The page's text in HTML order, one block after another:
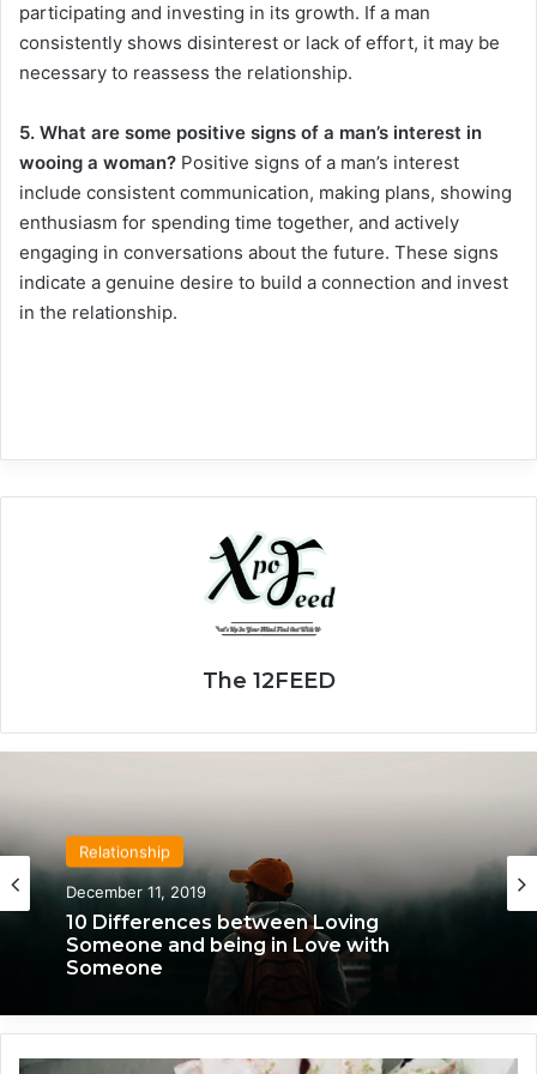
participating and investing in its growth. If a man
consistently shows disinterest or lack of effort, it may be
necessary to reassess the relationship.
5. What are some positive signs of a man’s interest in
wooing a woman? Positive signs of a man’s interest
include consistent communication, making plans, showing
enthusiasm for spending time together, and actively
engaging in conversations about the future. These signs
indicate a genuine desire to build a connection and invest
in the relationship.
The 12FEED
Relationship
December 11, 2019
10 Differences between Loving
Relationship
April 21, 2020
We Only Fall in Love with 3 People in Our
Lifetime – Each One for a Specific